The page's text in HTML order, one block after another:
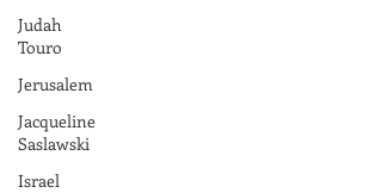
Judah
Touro
Jerusalem
Jacqueline
Saslawski
Israel